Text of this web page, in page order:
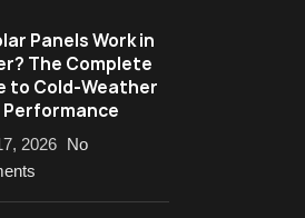
Panels Work in
The Complete
to Cold-Weather
Performance
2026 No